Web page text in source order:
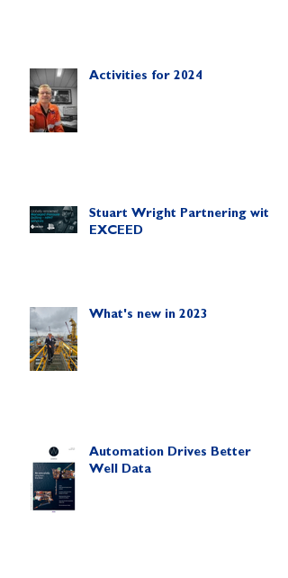
Activities for 2024
Stuart Wright Partnering with
EXCEED
What's new in 2023
Automation Drives Better
Well Data